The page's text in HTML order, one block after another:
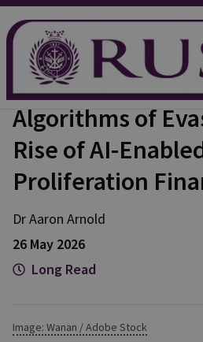
Algorithms of
Rise of AI-
Proliferation
Dr Aaron Arnold
26 May 2026
Long Read
Image: Wanan / Adobe Stock